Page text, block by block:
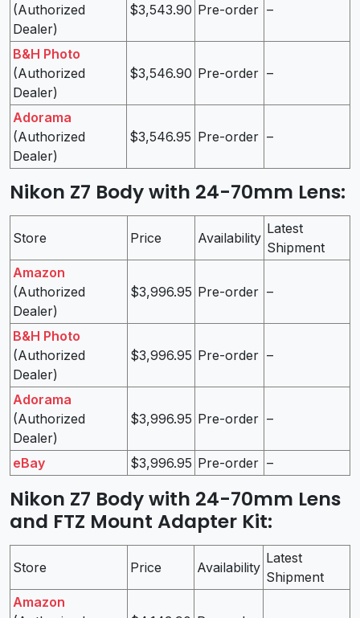
(Authorized
Dealer)
$3,543.90 Pre-order –
B&H Photo
(Authorized
Dealer)
$3,546.90 Pre-order –
Adorama
(Authorized
Dealer)
$3,546.95 Pre-order –
Nikon Z7 Body with 24-70mm Lens:
Store Price Availability
Latest
Shipment
Amazon
(Authorized
Dealer)
$3,996.95 Pre-order –
B&H Photo
(Authorized
Dealer)
$3,996.95 Pre-order –
Adorama
(Authorized
Dealer)
$3,996.95 Pre-order –
eBay $3,996.95 Pre-order –
Nikon Z7 Body with 24-70mm Lens
and FTZ Mount Adapter Kit:
Store Price Availability
Latest
Shipment
Amazon